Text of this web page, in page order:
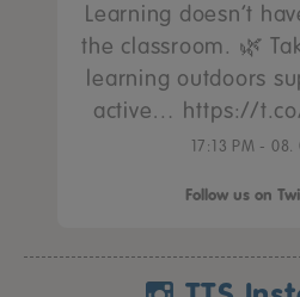
Learning doesn’t
the classroom. 🌿
learning outdoors
active… https://t.co/
17:13 PM - 08.
Follow us on